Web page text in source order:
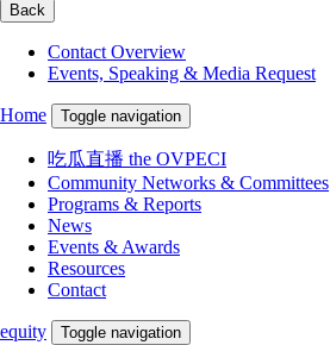
Back
Contact Overview
Events, Speaking & Media Request
Home Toggle navigation
吃瓜直播 the OVPECI
Community Networks & Committees
Programs & Reports
News
Events & Awards
Resources
Contact
equity Toggle navigation